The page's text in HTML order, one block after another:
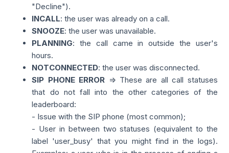
"Decline").
INCALL: the user was already on a call.
SNOOZE: the user was unavailable.
PLANNING: the call came in outside the user's
hours.
NOTCONNECTED: the user was disconnected.
SIP PHONE ERROR => These are all call statuses
that do not fall into the other categories of the
leaderboard:
- Issue with the SIP phone (most common);
- User in between two statuses (equivalent to the
label 'user_busy' that you might find in the logs).